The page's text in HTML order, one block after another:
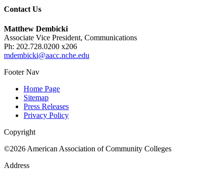
Contact Us
Matthew Dembicki
Associate Vice President, Communications
Ph: 202.728.0200 x206
mdembicki@aacc.nche.edu
Footer Nav
Home Page
Sitemap
Press Releases
Privacy Policy
Copyright
©2026 American Association of Community Colleges
Address